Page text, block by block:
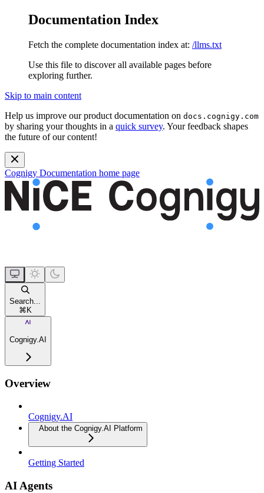
Documentation Index
Fetch the complete documentation index at: /llms.txt
Use this file to discover all available pages before
exploring further.
Skip to main content
Help us improve our product documentation on docs.cognigy.com
by sharing your thoughts in a quick survey. Your feedback shapes
the future of our content!
Cognigy Documentation home page
Search...
⌘ K
Cognigy.AI
Overview
Cognigy.AI
About the Cognigy.AI Platform
Getting Started
AI Agents